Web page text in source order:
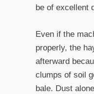
be of excellent
Even if the
properly, the
afterward
clumps of soil
bale. Dust